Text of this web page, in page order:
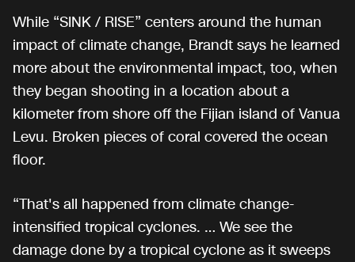
While “SINK / RISE” centers around the human
impact of climate change, Brandt says he learned
more about the environmental impact, too, when
they began shooting in a location about a
kilometer from shore off the Fijian island of Vanua
Levu. Broken pieces of coral covered the ocean
floor.
“That's all happened from climate change-
intensified tropical cyclones. … We see the
damage done by a tropical cyclone as it sweeps